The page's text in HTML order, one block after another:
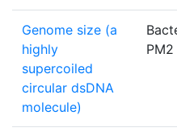
Genome size (a
highly
supercoiled
circular dsDNA
molecule)
PM2